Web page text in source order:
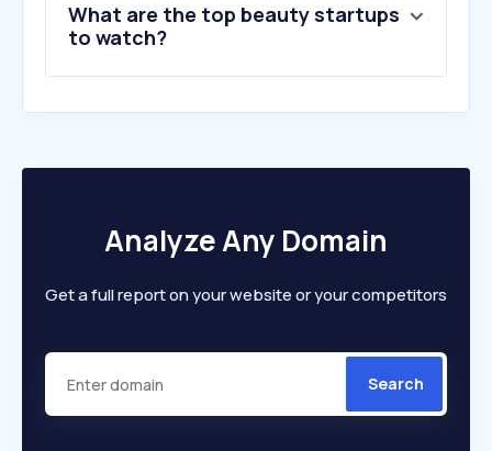
10.thaimags.com
What are the top beauty startups
to watch?
Analyze Any Domain
Get a full report on your website or your competitors
Search